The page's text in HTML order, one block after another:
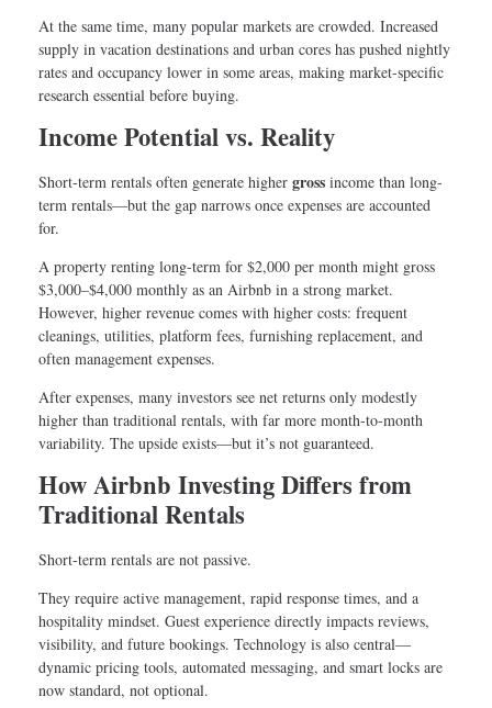
At the same time, many popular markets are crowded. Increased
supply in vacation destinations and urban cores has pushed nightly
rates and occupancy lower in some areas, making market-specific
research essential before buying.
Income Potential vs. Reality
Short-term rentals often generate higher gross income than long-
term rentals—but the gap narrows once expenses are accounted
for.
A property renting long-term for $2,000 per month might gross
$3,000–$4,000 monthly as an Airbnb in a strong market.
However, higher revenue comes with higher costs: frequent
cleanings, utilities, platform fees, furnishing replacement, and
often management expenses.
After expenses, many investors see net returns only modestly
higher than traditional rentals, with far more month-to-month
variability. The upside exists—but it’s not guaranteed.
How Airbnb Investing Differs from
Traditional Rentals
Short-term rentals are not passive.
They require active management, rapid response times, and a
hospitality mindset. Guest experience directly impacts reviews,
visibility, and future bookings. Technology is also central—
dynamic pricing tools, automated messaging, and smart locks are
now standard, not optional.